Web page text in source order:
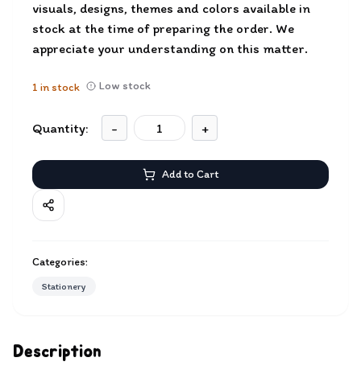
Description
visuals, designs, themes and colors available in
stock at the time of preparing the order. We
appreciate your understanding on this matter.
1 in stock Low stock
Quantity: - +
Add to Cart
Categories:
Stationery